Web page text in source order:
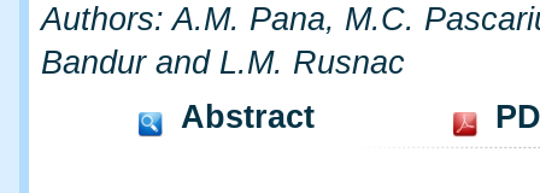
Authors: A.M. Pana, M.C.
Bandur and L.M. Rusnac
Abstract